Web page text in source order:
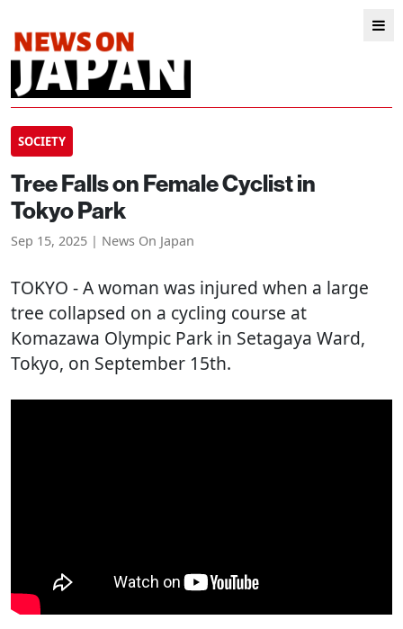
SOCIETY
Tree Falls on Female Cyclist in
Tokyo Park
Sep 15, 2025 | News On Japan
TOKYO - A woman was injured when a large
tree collapsed on a cycling course at
Komazawa Olympic Park in Setagaya Ward,
Tokyo, on September 15th.